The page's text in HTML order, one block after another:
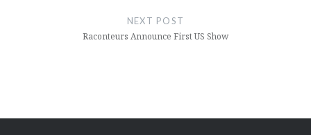
NEXT POST
Raconteurs Announce First US Show